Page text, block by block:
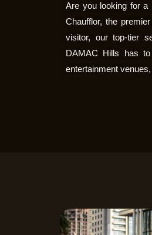
Are you looking for a
Chaufflor, the
visitor, our top-tier
DAMAC Hills has
entertainment